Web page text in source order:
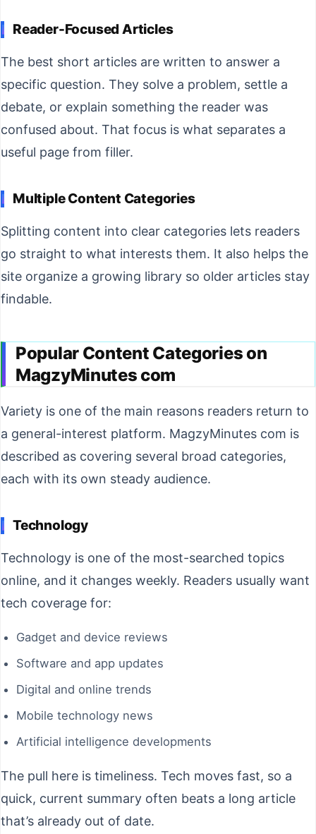
Reader-Focused Articles
The best short articles are written to answer a
specific question. They solve a problem, settle a
debate, or explain something the reader was
confused about. That focus is what separates a
useful page from filler.
Multiple Content Categories
Splitting content into clear categories lets readers
go straight to what interests them. It also helps the
site organize a growing library so older articles stay
findable.
Popular Content Categories on
MagzyMinutes com
Variety is one of the main reasons readers return to
a general-interest platform. MagzyMinutes com is
described as covering several broad categories,
each with its own steady audience.
Technology
Technology is one of the most-searched topics
online, and it changes weekly. Readers usually want
tech coverage for:
Gadget and device reviews
Software and app updates
Digital and online trends
Mobile technology news
Artificial intelligence developments
The pull here is timeliness. Tech moves fast, so a
quick, current summary often beats a long article
that’s already out of date.